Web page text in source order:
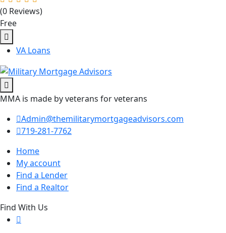
(0 Reviews)
Free
VA Loans
MMA is made by veterans for veterans
Admin@themilitarymortgageadvisors.com
719-281-7762
Home
My account
Find a Lender
Find a Realtor
Find With Us